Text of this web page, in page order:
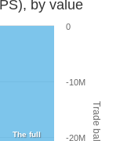
by value
-20M
-10M
0
The full